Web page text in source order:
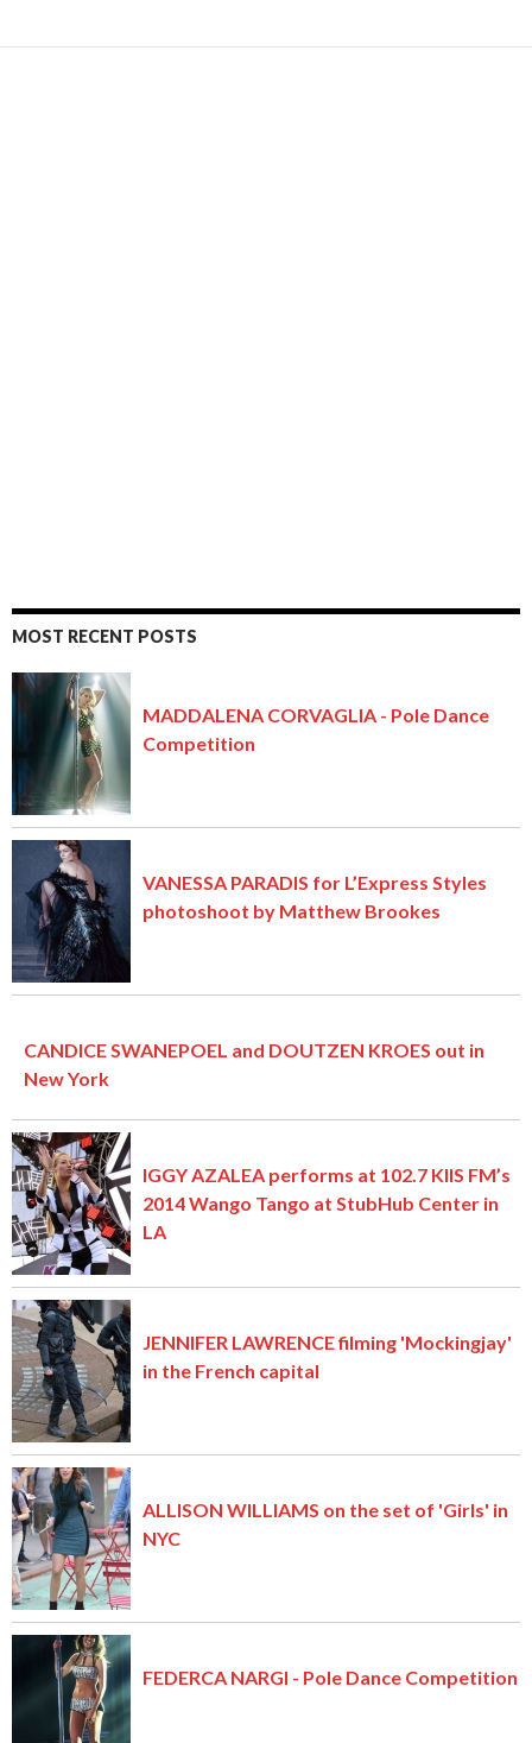
MOST RECENT POSTS
MADDALENA CORVAGLIA - Pole Dance
Competition
VANESSA PARADIS for L’Express Styles
photoshoot by Matthew Brookes
CANDICE SWANEPOEL and DOUTZEN KROES out in
New York
IGGY AZALEA performs at 102.7 KIIS FM’s
2014 Wango Tango at StubHub Center in
LA
JENNIFER LAWRENCE filming 'Mockingjay'
in the French capital
ALLISON WILLIAMS on the set of 'Girls' in
NYC
FEDERCA NARGI - Pole Dance Competition